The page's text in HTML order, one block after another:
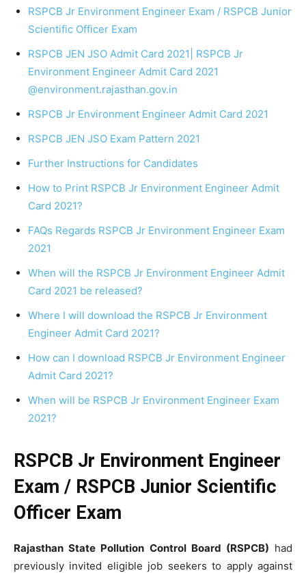
RSPCB Jr Environment Engineer Exam / RSPCB Junior
Scientific Officer Exam
RSPCB JEN JSO Admit Card 2021| RSPCB Jr
Environment Engineer Admit Card 2021
@environment.rajasthan.gov.in
RSPCB Jr Environment Engineer Admit Card 2021
RSPCB JEN JSO Exam Pattern 2021
Further Instructions for Candidates
How to Print RSPCB Jr Environment Engineer Admit
Card 2021?
FAQs Regards RSPCB Jr Environment Engineer Exam
2021
When will the RSPCB Jr Environment Engineer Admit
Card 2021 be released?
Where I will download the RSPCB Jr Environment
Engineer Admit Card 2021?
How can I download RSPCB Jr Environment Engineer
Admit Card 2021?
When will be RSPCB Jr Environment Engineer Exam
2021?
RSPCB Jr Environment Engineer
Exam / RSPCB Junior Scientific
Officer Exam
Rajasthan State Pollution Control Board (RSPCB) had
previously invited eligible job seekers to apply against